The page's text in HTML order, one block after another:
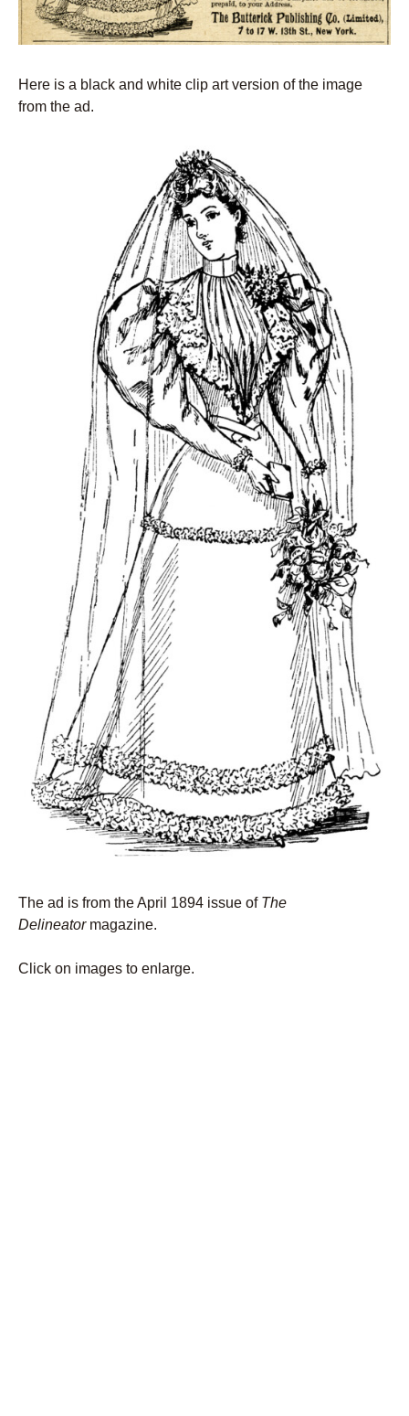
Here is a black and white clip art version of the image
from the ad.
The ad is from the April 1894 issue of The
Delineatormagazine.
Click on images to enlarge.